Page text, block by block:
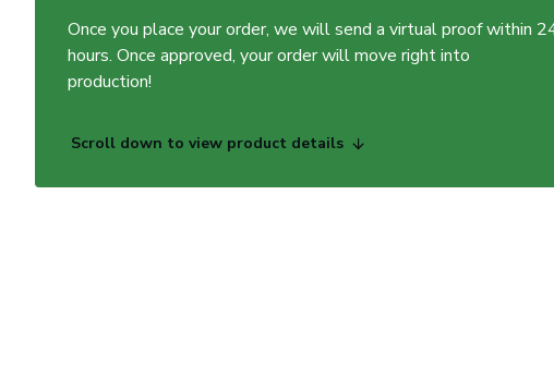
Once you place your order, we will send a virtual proof within
hours. Once approved, your order will move right into
production!
Scroll down to view product details